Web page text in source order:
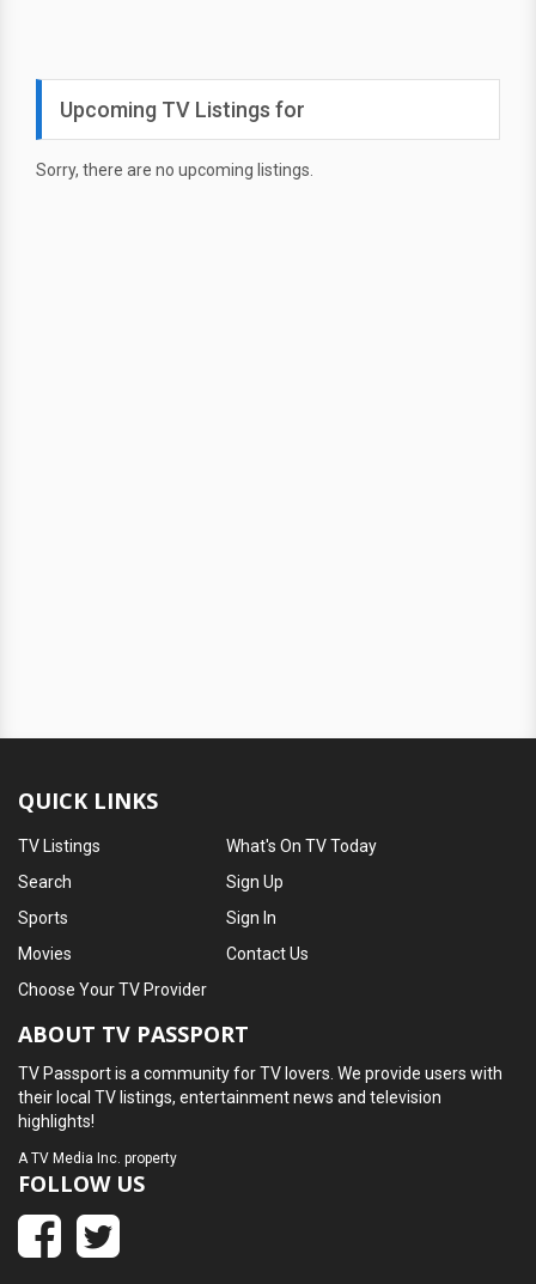
Upcoming TV Listings for
Sorry, there are no upcoming listings.
QUICK LINKS
TV Listings
Search
Sports
Movies
What's On TV Today
Sign Up
Sign In
Contact Us
Choose Your TV Provider
ABOUT TV PASSPORT
TV Passport is a community for TV lovers. We provide users with
their local TV listings, entertainment news and television
highlights!
A TV Media Inc. property
FOLLOW US